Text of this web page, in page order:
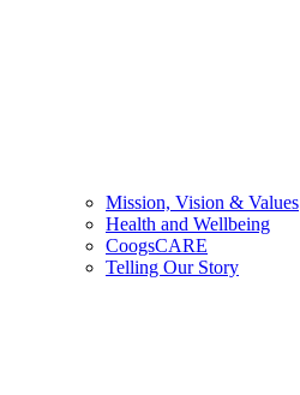
Mission, Vision & Values
Health and Wellbeing
CoogsCARE
Telling Our Story